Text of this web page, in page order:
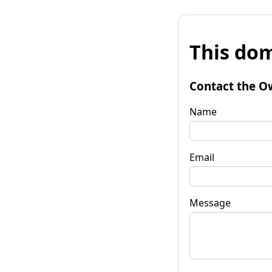
This
Contact the
Name
Email
Message